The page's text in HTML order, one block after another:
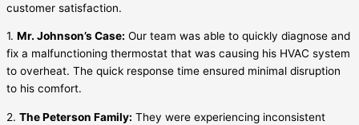
customer satisfaction.
1. Mr. Johnson’s Case: Our team was able to quickly diagnose and
fix a malfunctioning thermostat that was causing his HVAC system
to overheat. The quick response time ensured minimal disruption
to his comfort.
2. The Peterson Family: They were experiencing inconsistent